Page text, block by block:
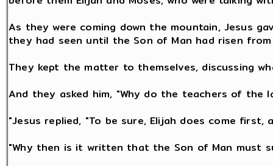
As they were coming down the mountain, Jesus
they had seen until the Son of Man had risen
They kept the matter to themselves, discussing
And they asked him, "Why do the teachers of the
"Jesus replied, "To be sure, Elijah does come first,
"Why then is it written that the Son of Man must